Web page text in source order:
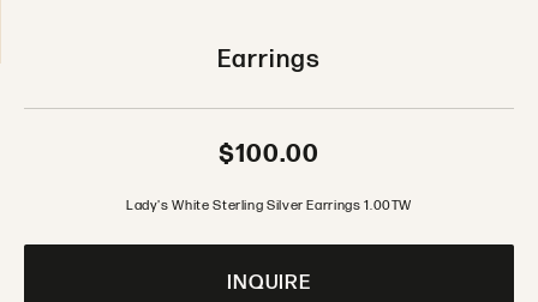
Earrings
$100.00
Lady's White Sterling Silver Earrings 1.00TW
INQUIRE